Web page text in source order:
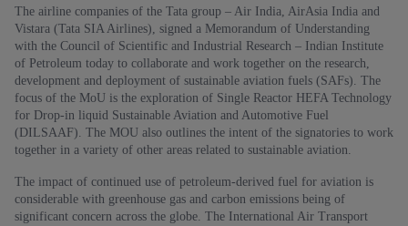
The airline companies of the Tata group – Air India, AirAsia India and
Vistara (Tata SIA Airlines), signed a Memorandum of Understanding
with the Council of Scientific and Industrial Research – Indian Institute
of Petroleum today to collaborate and work together on the research,
development and deployment of sustainable aviation fuels (SAFs). The
focus of the MoU is the exploration of Single Reactor HEFA Technology
for Drop-in liquid Sustainable Aviation and Automotive Fuel
(DILSAAF). The MOU also outlines the intent of the signatories to work
together in a variety of other areas related to sustainable aviation.
The impact of continued use of petroleum-derived fuel for aviation is
considerable with greenhouse gas and carbon emissions being of
significant concern across the globe. The International Air Transport